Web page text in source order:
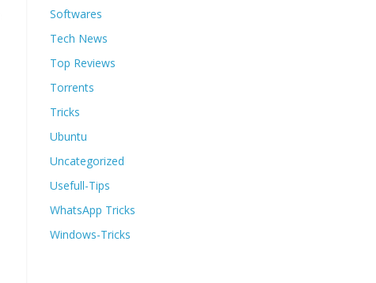
Softwares
Tech News
Top Reviews
Torrents
Tricks
Ubuntu
Uncategorized
Usefull-Tips
WhatsApp Tricks
Windows-Tricks